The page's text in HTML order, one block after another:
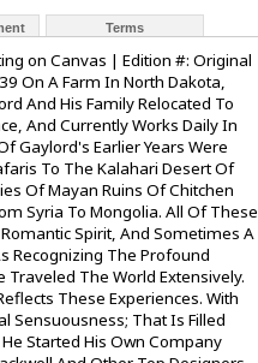
Terms
on Canvas | Edition #: Original
On A Farm In North Dakota,
And His Family Relocated To
And Currently Works Daily In
Gaylord's Earlier Years Were
To The Kalahari Desert Of
Of Mayan Ruins Of Chitchen
Syria To Mongolia. All Of These
Spirit, And Sometimes A
Recognizing The Profound
Traveled The World Extensively.
These Experiences. With
Sensuousness; That Is Filled
Started His Own Company